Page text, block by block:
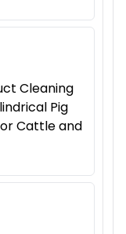
Cleaning
Pig
Cattle and